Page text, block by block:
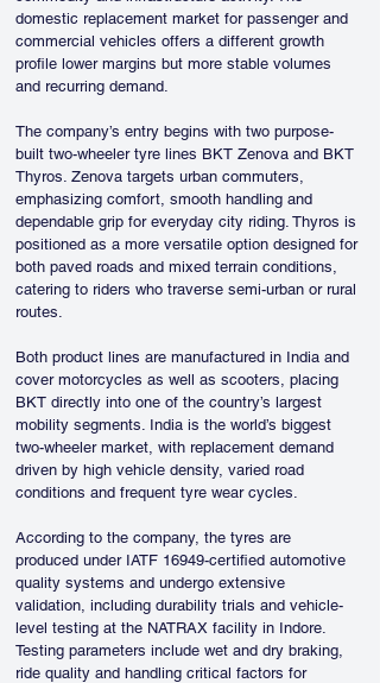
domestic replacement market for passenger and
commercial vehicles offers a different growth
profile lower margins but more stable volumes
and recurring demand.
The company’s entry begins with two purpose-
built two-wheeler tyre lines BKT Zenova and BKT
Thyros. Zenova targets urban commuters,
emphasizing comfort, smooth handling and
dependable grip for everyday city riding. Thyros is
positioned as a more versatile option designed for
both paved roads and mixed terrain conditions,
catering to riders who traverse semi-urban or rural
routes.
Both product lines are manufactured in India and
cover motorcycles as well as scooters, placing
BKT directly into one of the country’s largest
mobility segments. India is the world’s biggest
two-wheeler market, with replacement demand
driven by high vehicle density, varied road
conditions and frequent tyre wear cycles.
According to the company, the tyres are
produced under IATF 16949-certified automotive
quality systems and undergo extensive
validation, including durability trials and vehicle-
level testing at the NATRAX facility in Indore.
Testing parameters include wet and dry braking,
ride quality and handling critical factors for